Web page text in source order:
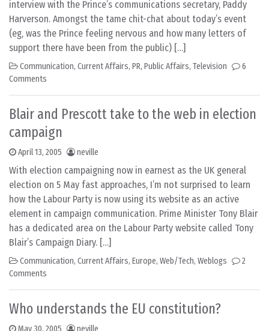
interview with the Prince’s communications secretary, Paddy
Harverson. Amongst the tame chit-chat about today’s event
(eg, was the Prince feeling nervous and how many letters of
support there have been from the public) […]
Communication, Current Affairs, PR, Public Affairs, Television
6
Comments
Blair and Prescott take to the web in election
campaign
April 13, 2005 neville
With election campaigning now in earnest as the UK general
election on 5 May fast approaches, I’m not surprised to learn
how the Labour Party is now using its website as an active
element in campaign communication. Prime Minister Tony Blair
has a dedicated area on the Labour Party website called Tony
Blair’s Campaign Diary. […]
Communication, Current Affairs, Europe, Web/Tech, Weblogs
2
Comments
Who understands the EU constitution?
May 30, 2005 neville